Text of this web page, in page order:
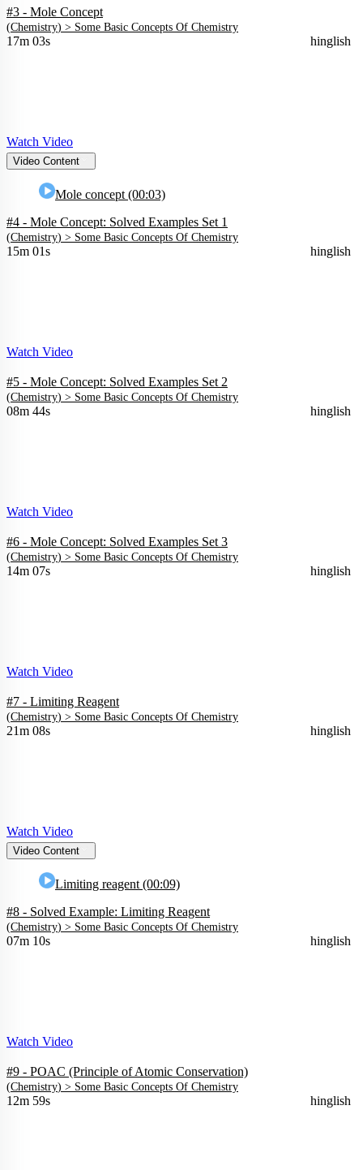
#3 - Mole Concept
(Chemistry) > Some Basic Concepts Of Chemistry
17m 03s hinglish
Watch Video
Video Content
Mole concept (00:03)
#4 - Mole Concept: Solved Examples Set 1
(Chemistry) > Some Basic Concepts Of Chemistry
15m 01s hinglish
Watch Video
#5 - Mole Concept: Solved Examples Set 2
(Chemistry) > Some Basic Concepts Of Chemistry
08m 44s hinglish
Watch Video
#6 - Mole Concept: Solved Examples Set 3
(Chemistry) > Some Basic Concepts Of Chemistry
14m 07s hinglish
Watch Video
#7 - Limiting Reagent
(Chemistry) > Some Basic Concepts Of Chemistry
21m 08s hinglish
Watch Video
Video Content
Limiting reagent (00:09)
#8 - Solved Example: Limiting Reagent
(Chemistry) > Some Basic Concepts Of Chemistry
07m 10s hinglish
Watch Video
#9 - POAC (Principle of Atomic Conservation)
(Chemistry) > Some Basic Concepts Of Chemistry
12m 59s hinglish